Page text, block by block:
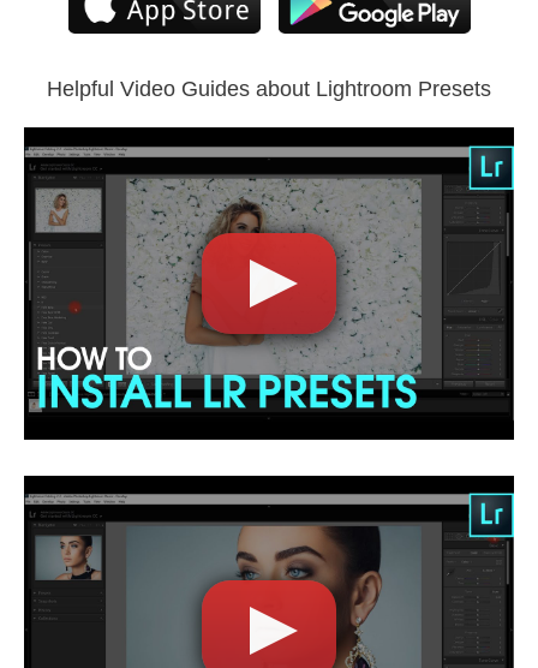
Compatible with all Lightroom versions: Lightroom Mobile,
Size
3.00 MB
Downloads
1743
Rank
Helpful Video Guides about Lightroom Presets